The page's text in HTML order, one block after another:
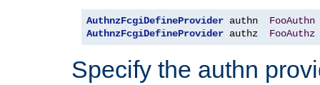
AuthnzFcgiDefineProvider authn FooAuthn
AuthnzFcgiDefineProvider authz FooAuthz
Specify the authn